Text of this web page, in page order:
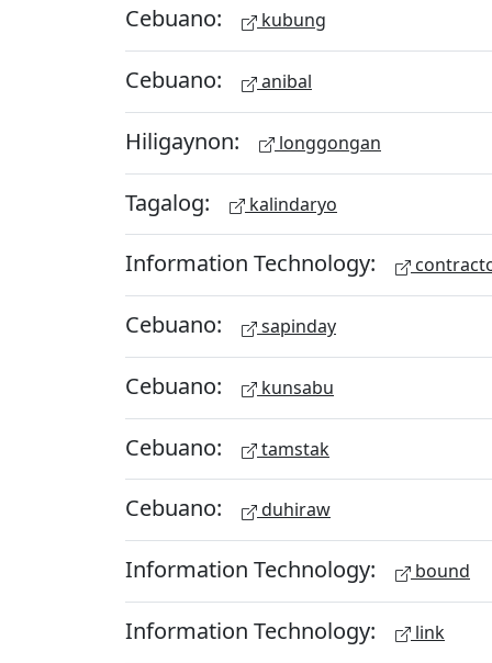
Cebuano: kubung
Cebuano: anibal
Hiligaynon: longgongan
Tagalog: kalindaryo
Information Technology:
Cebuano: sapinday
Cebuano: kunsabu
Cebuano: tamstak
Cebuano: duhiraw
Information Technology: bound
Information Technology: link